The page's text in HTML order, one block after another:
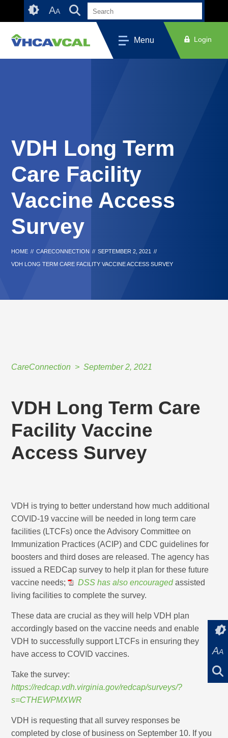
Accessibility
AA
Menu Login
VDH Long Term
Care Facility
Vaccine Access
Survey
HOME // CARECONNECTION // SEPTEMBER 2, 2021 //
VDH LONG TERM CARE FACILITY VACCINE ACCESS SURVEY
CareConnection September 2, 2021
AA
VDH Long Term Care
Facility Vaccine
Access Survey
VDH is trying to better understand how much additional
COVID-19 vaccine will be needed in long term care
facilities (LTCFs) once the Advisory Committee on
Immunization Practices (ACIP) and CDC guidelines for
boosters and third doses are released. The agency has
issued a REDCap survey to help it plan for these future
vaccine needs;
DSS has also encouragedassisted
living facilities to complete the survey.
These data are crucial as they will help VDH plan
accordingly based on the vaccine needs and enable
VDH to successfully support LTCFs in ensuring they
have access to COVID vaccines.
Take the survey:
https://redcap.vdh.virginia.gov/redcap/surveys/?
s=CTHEWPMXWR
VDH is requesting that all survey responses be
completed by close of business on September 10. If you